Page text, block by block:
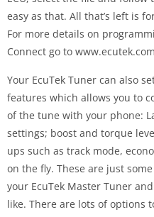
easy as that. All that’s left is
For more details on
Connect go to
Your EcuTek Tuner can also
features which allows you to
of the tune with your phone:
settings; boost and torque
ups such as track mode,
on the fly. These are just
your EcuTek Master Tuner
like. There are lots of options